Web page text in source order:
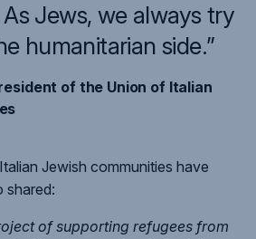
Jews, we always try
humanitarian side.”
of the Union of Italian
Jewish communities have
shared:
of supporting refugees from